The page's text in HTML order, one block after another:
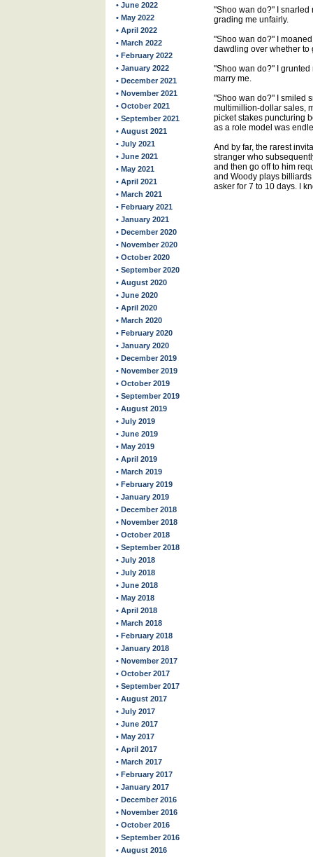
• June 2022
• May 2022
• April 2022
• March 2022
• February 2022
• January 2022
• December 2021
• November 2021
• October 2021
• September 2021
• August 2021
• July 2021
• June 2021
• May 2021
• April 2021
• March 2021
• February 2021
• January 2021
• December 2020
• November 2020
• October 2020
• September 2020
• August 2020
• June 2020
• April 2020
• March 2020
• February 2020
• January 2020
• December 2019
• November 2019
• October 2019
• September 2019
• August 2019
• July 2019
• June 2019
• May 2019
• April 2019
• March 2019
• February 2019
• January 2019
• December 2018
• November 2018
• October 2018
• September 2018
• July 2018
• July 2018
• June 2018
• May 2018
• April 2018
• March 2018
• February 2018
• January 2018
• November 2017
• October 2017
• September 2017
• August 2017
• July 2017
• June 2017
• May 2017
• April 2017
• March 2017
• February 2017
• January 2017
• December 2016
• November 2016
• October 2016
• September 2016
• August 2016
"Shoo wan do?" I snarled
grading me unfairly.
"Shoo wan do?" I
dawdling over whether to
"Shoo wan do?" I
marry me.
"Shoo wan do?" I smiled
multimillion-dollar sales,
picket stakes puncturing
as a role model was
And by far, the rarest
stranger who
and then go off to him
and Woody plays
asker for 7 to 10 days. I